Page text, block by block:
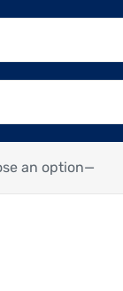
an option—